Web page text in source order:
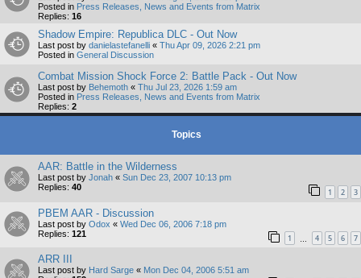
Posted in Press Releases, News and Events from Matrix
Replies: 16
Shadow Empire: Republica DLC - Out Now
Last post by danielastefanelli « Thu Apr 09, 2026 2:21 pm
Posted in General Discussion
Combat Mission Shock Force 2: Battle Pack - Out Now
Last post by Behemoth « Thu Jul 23, 2026 1:59 am
Posted in Press Releases, News and Events from Matrix
Replies: 2
Topics
AAR: Battle in the Wilderness
Last post by Jonah « Sun Dec 23, 2007 10:13 pm
Replies: 40 1 2 3
PBEM AAR - Discussion
Last post by Odox « Wed Dec 06, 2006 7:18 pm
Replies: 121 1 4 5 6 7
ARR III
Last post by Hard Sarge « Mon Dec 04, 2006 5:51 am